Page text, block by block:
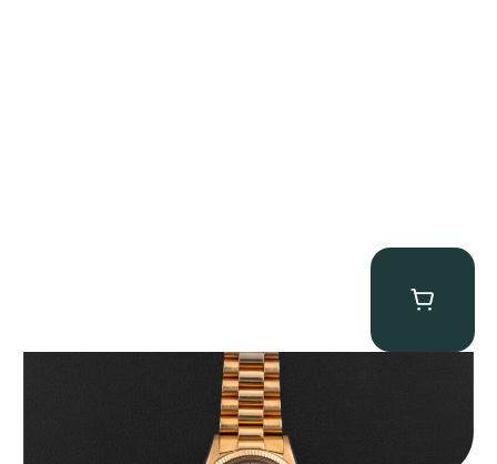
Rolex “1803 Rose Gold Arabic” Day-Date